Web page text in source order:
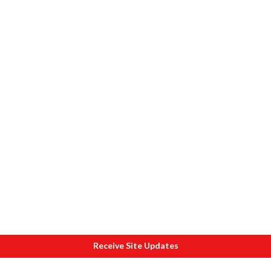
Receive Site Updates